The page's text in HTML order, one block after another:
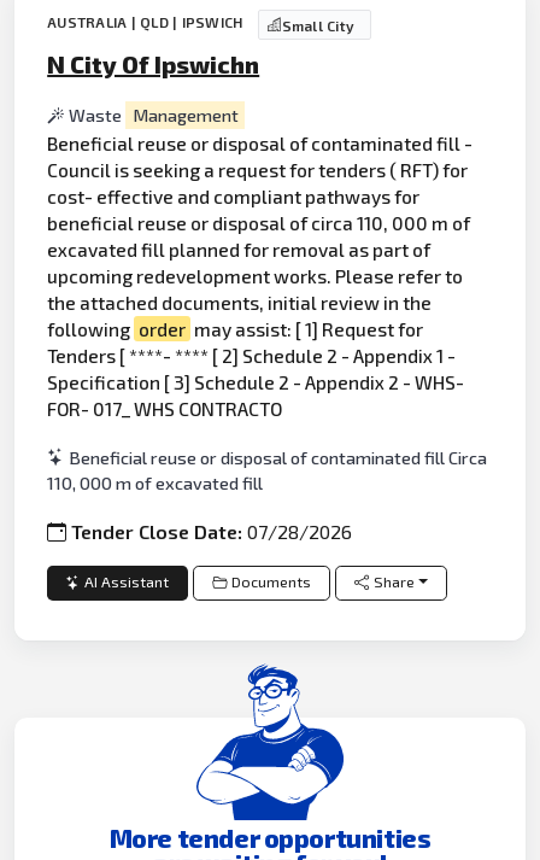
AUSTRALIA | QLD | IPSWICH Small City
N City Of Ipswichn
Waste Management
Beneficial reuse or disposal of contaminated fill -
Council is seeking a request for tenders ( RFT) for
cost- effective and compliant pathways for
beneficial reuse or disposal of circa 110, 000 m of
excavated fill planned for removal as part of
upcoming redevelopment works. Please refer to
the attached documents, initial review in the
following order may assist: [ 1] Request for
Tenders [ ****- **** [ 2] Schedule 2 - Appendix 1 -
Specification [ 3] Schedule 2 - Appendix 2 - WHS-
FOR- 017_ WHS CONTRACTO
Beneficial reuse or disposal of contaminated fill Circa
110, 000 m of excavated fill
Tender Close Date:07/28/2026
AI Assistant Documents Share
More tender opportunities